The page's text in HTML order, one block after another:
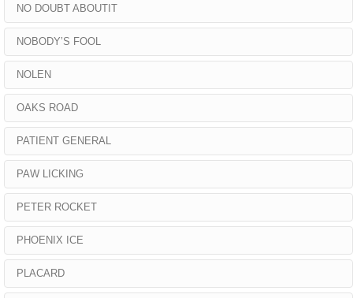
NO DOUBT ABOUTIT
NOBODY’S FOOL
NOLEN
OAKS ROAD
PATIENT GENERAL
PAW LICKING
PETER ROCKET
PHOENIX ICE
PLACARD